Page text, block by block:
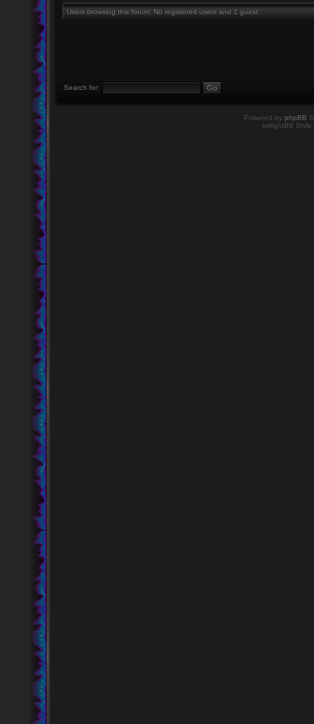
Users browsing this forum: No registered users and 1 guest
Search for:
Powered by phpBB
twilightBB